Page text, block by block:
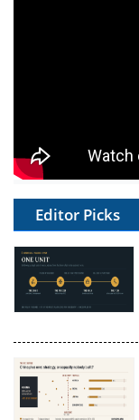
Editor Picks